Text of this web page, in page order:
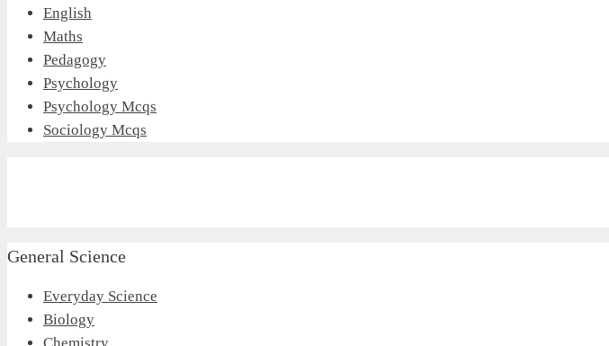
English
Maths
Pedagogy
Psychology
Psychology Mcqs
Sociology Mcqs
General Science
Everyday Science
Biology